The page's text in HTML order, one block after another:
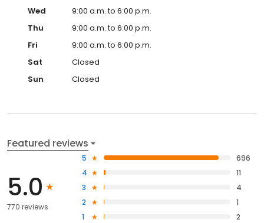
Wed
9:00 a.m. to 6:00 p.m.
Thu
9:00 a.m. to 6:00 p.m.
Fri
9:00 a.m. to 6:00 p.m.
Sat
Closed
Sun
Closed
Featured reviews
5.0
770 reviews
5
696
4
11
3
4
2
1
1
2